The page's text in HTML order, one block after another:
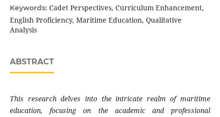
Keywords: Cadet Perspectives, Curriculum Enhancement,
English Proficiency, Maritime Education, Qualitative
Analysis
ABSTRACT
This research delves into the intricate realm of maritime
education, focusing on the academic and professional